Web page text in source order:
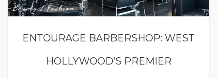
Beauty / Fashion
ENTOURAGE BARBERSHOP: WEST
HOLLYWOOD’S PREMIER